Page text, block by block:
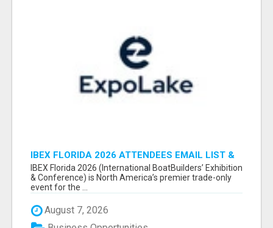
IBEX FLORIDA 2026 ATTENDEES EMAIL LIST &
EXHIBITORS LIST
IBEX Florida 2026 (International BoatBuilders’ Exhibition
& Conference) is North America’s premier trade-only
event for the ...
August 7, 2026